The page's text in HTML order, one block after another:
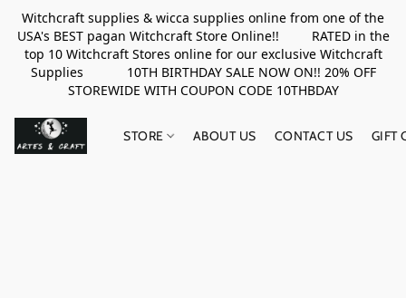
Witchcraft supplies & wicca supplies online from one of the
USA's BEST pagan Witchcraft Store Online!! RATED in the
top 10 Witchcraft Stores online for our exclusive Witchcraft
Supplies 10TH BIRTHDAY SALE NOW ON!! 20% OFF
STOREWIDE WITH COUPON CODE 10THBDAY
STORE ABOUT US CONTACT US GIFT